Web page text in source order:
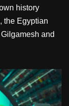
history
the Egyptian
and